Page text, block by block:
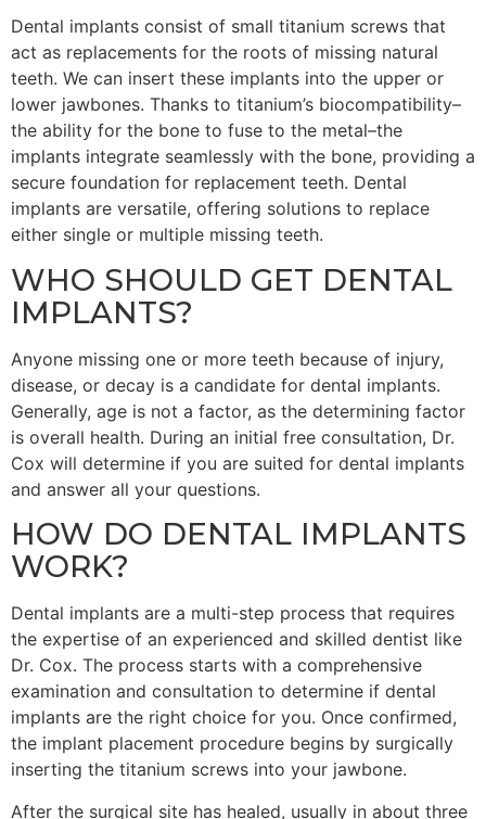
Dental implants consist of small titanium screws that
act as replacements for the roots of missing natural
teeth. We can insert these implants into the upper or
lower jawbones. Thanks to titanium’s biocompatibility–
the ability for the bone to fuse to the metal–the
implants integrate seamlessly with the bone, providing a
secure foundation for replacement teeth. Dental
implants are versatile, offering solutions to replace
either single or multiple missing teeth.
WHO SHOULD GET DENTAL
IMPLANTS?
Anyone missing one or more teeth because of injury,
disease, or decay is a candidate for dental implants.
Generally, age is not a factor, as the determining factor
is overall health. During an initial free consultation, Dr.
Cox will determine if you are suited for dental implants
and answer all your questions.
HOW DO DENTAL IMPLANTS
WORK?
Dental implants are a multi-step process that requires
the expertise of an experienced and skilled dentist like
Dr. Cox. The process starts with a comprehensive
examination and consultation to determine if dental
implants are the right choice for you. Once confirmed,
the implant placement procedure begins by surgically
inserting the titanium screws into your jawbone.
After the surgical site has healed, usually in about three